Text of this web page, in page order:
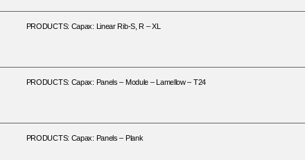
PRODUCTS: Capax: Linear Rib-S, R – XL
PRODUCTS: Capax: Panels – Module – Lamellow – T24
PRODUCTS: Capax: Panels – Plank